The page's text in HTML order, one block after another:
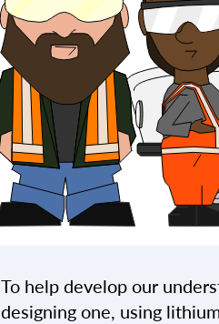
To help develop our
designing one, using